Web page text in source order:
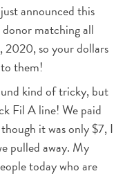
just announced this
matching all
2020, so your dollars
them!
kind of tricky, but
Fil A line! We paid
it was only $7, I
pulled away. My
today who are